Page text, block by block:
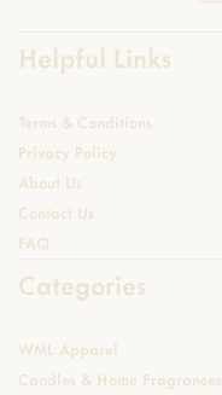
Helpful Links
Terms & Conditions
Privacy Policy
About Us
Contact Us
FAQ
Categories
WML Apparel
Candles & Home Fragrances